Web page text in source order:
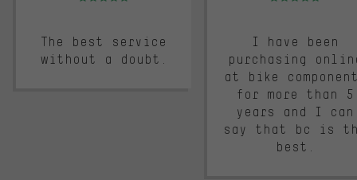
The best service
without a doubt.
I have been
purchasing
at bike
for more than 5
years and I can
say that bc is
best.